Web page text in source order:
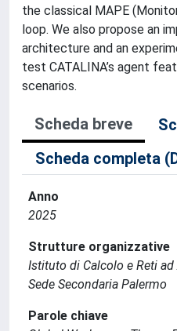
the classical MAPE
loop. We also propose an
architecture and an
test CATALINA’s agent
scenarios.
Scheda breve
Scheda completa
Anno
2025
Strutture organizzative
Istituto di Calcolo e Reti ad
Sede Secondaria Palermo
Parole chiave